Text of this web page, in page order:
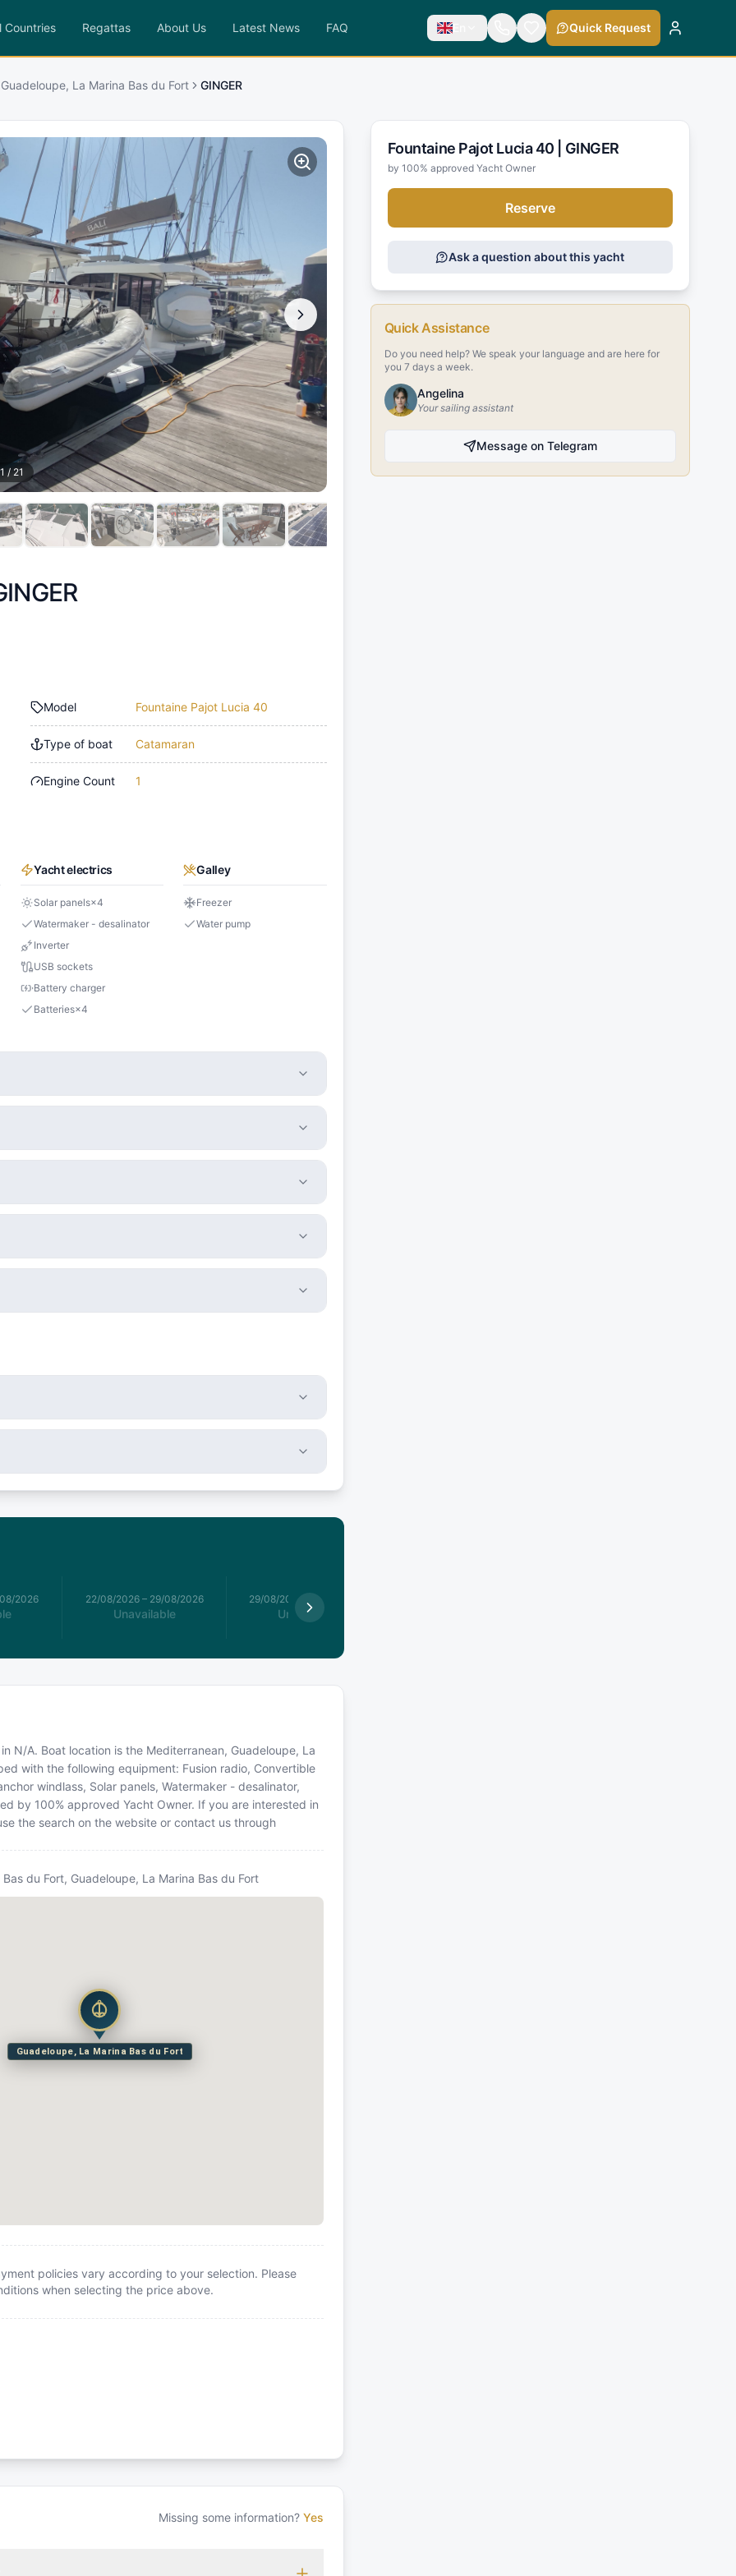
Countries Regattas About Us Latest News FAQ En Quick Request
La Marina Bas du Fort GINGER
1 / 21
Model Fountaine Pajot Lucia 40
Type of boat Catamaran
Engine Count 1
Yacht electrics
Solar panels×4
Watermaker - desalinator
Inverter
USB sockets
Battery charger
Batteries×4
Galley
Freezer
Water pump
2026 22/08/2026– 29/08/2026
Unavailable
29/08/2026 05/09/2026
Unavailable
N/A. Boat location is the Mediterranean, Guadeloupe, La
with the following equipment: Fusion radio, Convertible
windlass, Solar panels, Watermaker - desalinator,
by 100% approved Yacht Owner. If you are interested in
the search on the website or contact us through
du Fort, Guadeloupe, La Marina Bas du Fort
Guadeloupe, La Marina Bas du Fort
policies vary according to your selection. Please
when selecting the price above.
Missing some information? Yes
Fountaine Pajot Lucia 40 | GINGER
by 100% approved Yacht Owner
Reserve
Ask a question about this yacht
Quick Assistance
Do you need help? We speak your language and are here for
you 7 days a week.
Angelina
Your sailing assistant
Message on Telegram